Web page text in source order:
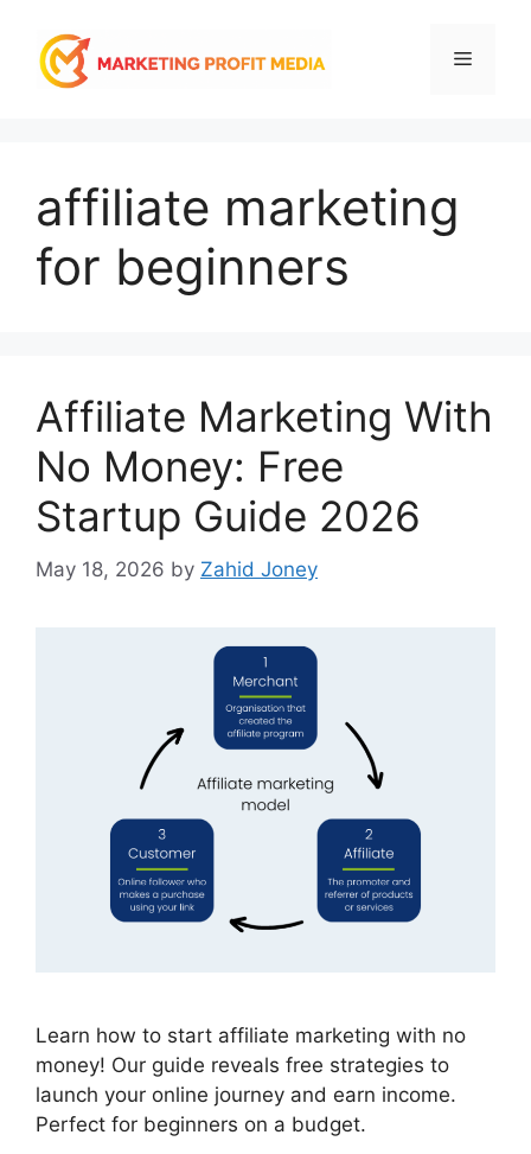
content
Menu
affiliate marketing
for beginners
Affiliate Marketing With
No Money: Free
Startup Guide 2026
May 18, 2026 by Zahid Joney
Learn how to start affiliate marketing with no
money! Our guide reveals free strategies to
launch your online journey and earn income.
Perfect for beginners on a budget.